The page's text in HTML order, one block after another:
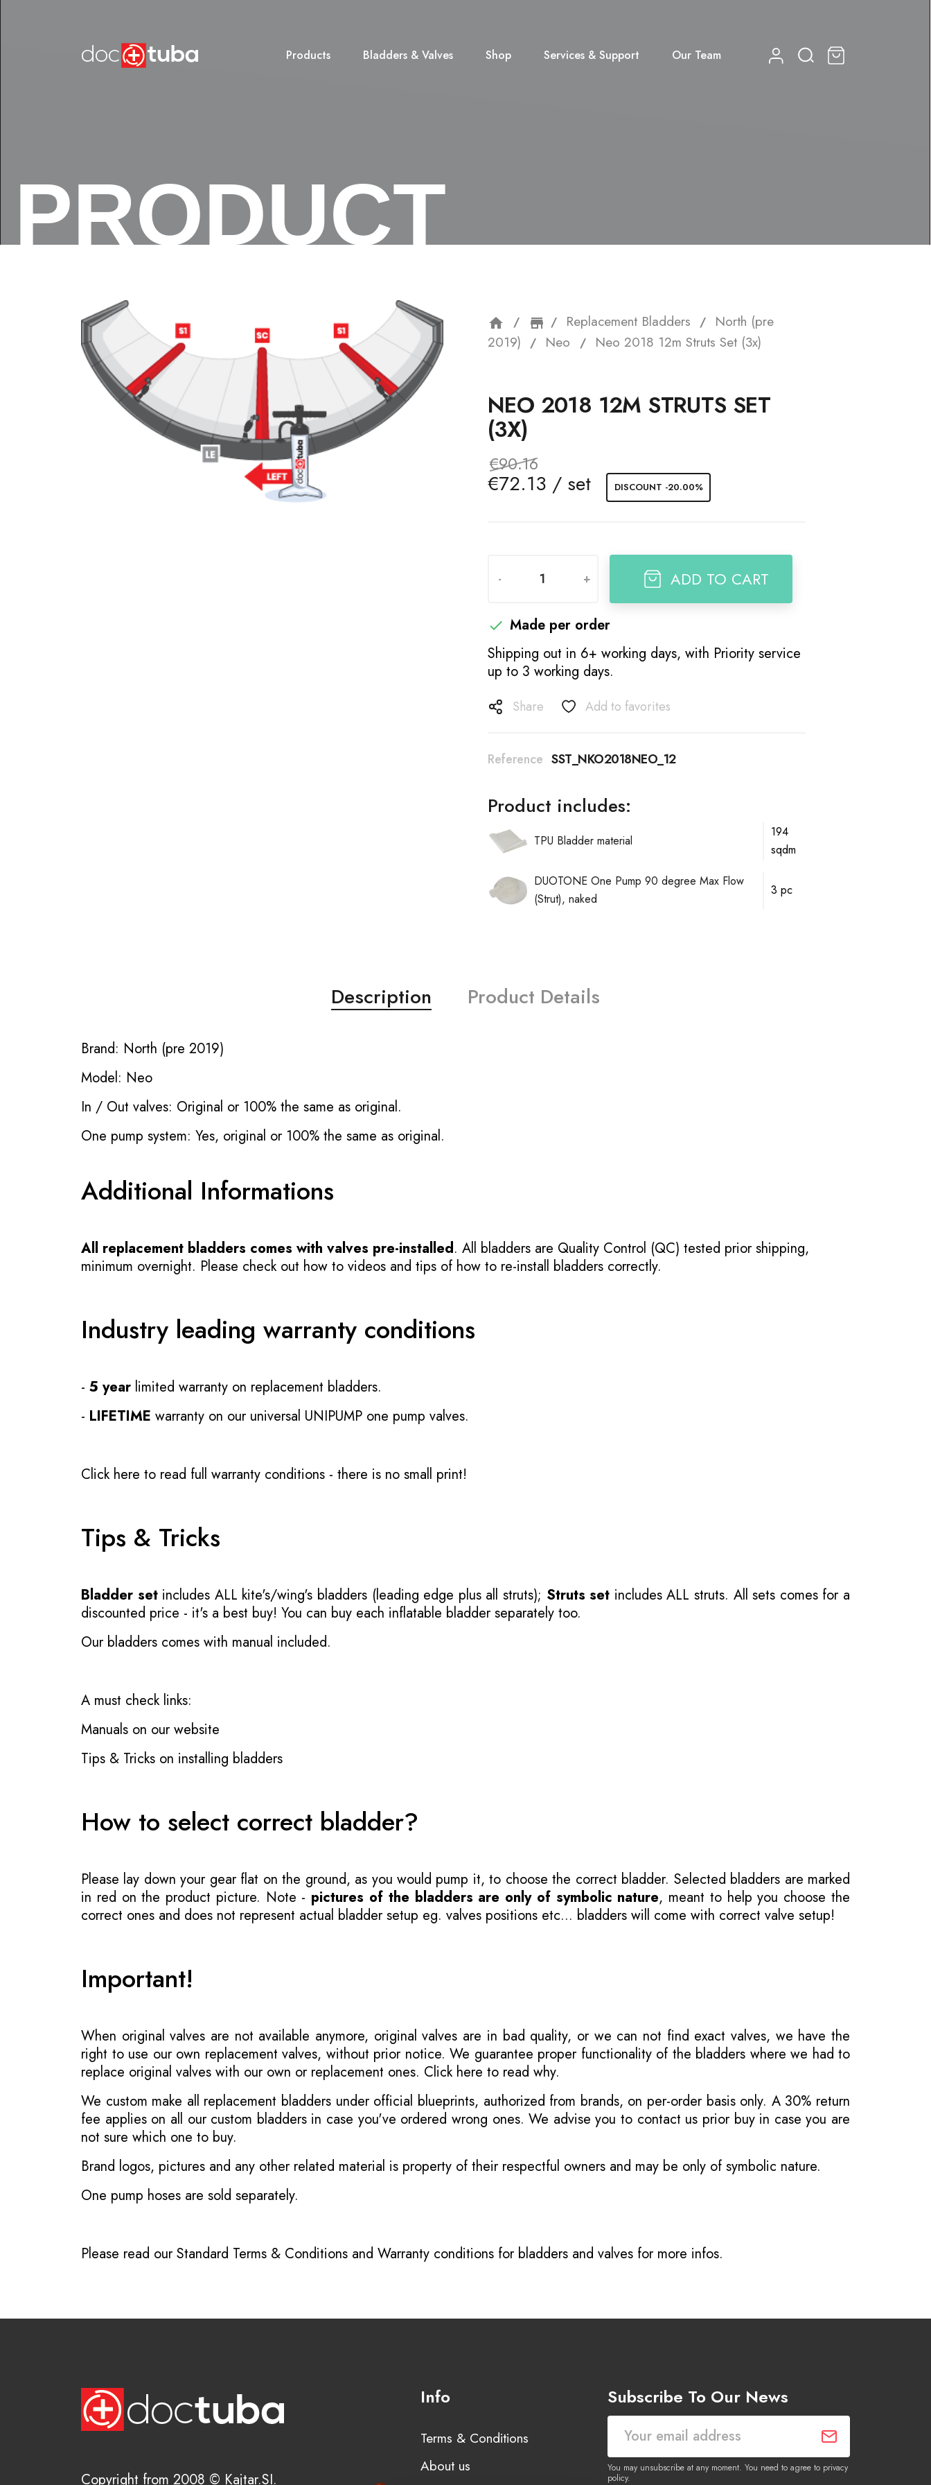
Products Bladders & Valves Shop Services & Support Our Team
PRODUCT
home storefront
Replacement Bladders
North (pre
2019)
Neo Neo 2018 12m Struts Set (3x)
NEO 2018 12M STRUTS SET
(3X)
€90.16
€72.13 / set DISCOUNT -20.00%
- + ADD TO CART
 Made per order
Shipping out in 6+ working days, with Priority service
up to 3 working days.
Share Add to favorites
Reference SST_NKO2018NEO_12
Product includes:
TPU Bladder material
194
sqdm
DUOTONE One Pump 90 degree Max Flow
(Strut), naked
3 pc
Description Product Details
Brand: North (pre 2019)
Model: Neo
In / Out valves: Original or 100% the same as original.
One pump system: Yes, original or 100% the same as original.
Additional Informations
All replacement bladders comes with valves pre-installed. All bladders are Quality Control (QC) tested prior shipping,
minimum overnight. Please check out how to videos and tips of how to re-install bladders correctly.
Industry leading warranty conditions
- 5 year limited warranty on replacement bladders.
- LIFETIME warranty on our universal UNIPUMP one pump valves.
Click here to read full warranty conditions - there is no small print!
Tips & Tricks
Bladder setincludes ALL kite's/wing's bladders (leading edge plus all struts); Struts set includes ALL struts. All sets comes for a
discounted price - it's a best buy! You can buy each inflatable bladder separately too.
Our bladders comes with manual included.
A must check links:
Manuals on our website
Tips & Tricks on installing bladders
How to select correct bladder?
Please lay down your gear flat on the ground, as you would pump it, to choose the correct bladder. Selected bladders are marked
in red on the product picture. Note - pictures of the bladders are only of symbolic nature, meant to help you choose the
correct ones and does not represent actual bladder setup eg. valves positions etc... bladders will come with correct valve setup!
Important!
When original valves are not available anymore, original valves are in bad quality, or we can not find exact valves, we have the
right to use our own replacement valves, without prior notice. We guarantee proper functionality of the bladders where we had to
replace original valves with our own or replacement ones. Click here to read why.
We custom make all replacement bladders under official blueprints, authorized from brands, on per-order basis only. A 30% return
fee applies on all our custom bladders in case you've ordered wrong ones. We advise you to contact us prior buy in case you are
not sure which one to buy.
Brand logos, pictures and any other related material is property of their respectful owners and may be only of symbolic nature.
One pump hoses are sold separately.
Please read ourStandard Terms & Conditions and Warranty conditions for bladders and valves for more infos.
Copyright from 2008 © Kajtar.SI.
Info
Terms & Conditions
About us
Subscribe To Our News
You may unsubscribe at any moment. You need to agree to privacy
policy.